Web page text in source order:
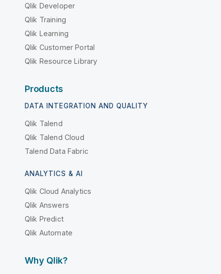
Qlik Developer
Qlik Training
Qlik Learning
Qlik Customer Portal
Qlik Resource Library
Products
DATA INTEGRATION AND QUALITY
Qlik Talend
Qlik Talend Cloud
Talend Data Fabric
ANALYTICS & AI
Qlik Cloud Analytics
Qlik Answers
Qlik Predict
Qlik Automate
Why Qlik?